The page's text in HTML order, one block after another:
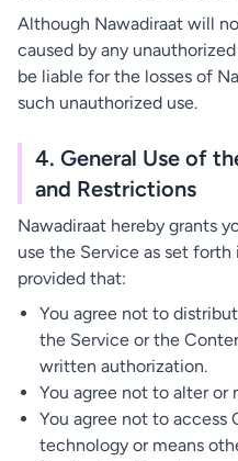
Although Nawadiraat will
caused by any
be liable for the losses of
such unauthorized use.
4. General Use of
and Restrictions
Nawadiraat hereby grants
use the Service as set
provided that:
You agree not to
the Service or the
written authorization.
You agree not to alter or
You agree not to access
technology or means